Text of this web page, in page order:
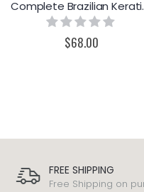
Complete Brazilian
Rating:
$68.00
FREE SHIPPING
Free Shipping on